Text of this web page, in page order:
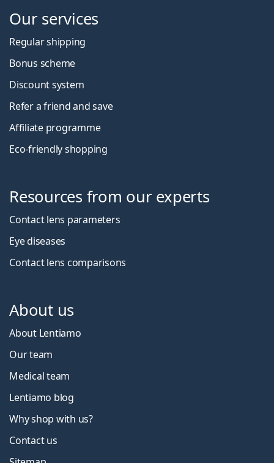
Our services
Regular shipping
Bonus scheme
Discount system
Refer a friend and save
Affiliate programme
Eco-friendly shopping
Resources from our experts
Contact lens parameters
Eye diseases
Contact lens comparisons
About us
About Lentiamo
Our team
Medical team
Lentiamo blog
Why shop with us?
Contact us